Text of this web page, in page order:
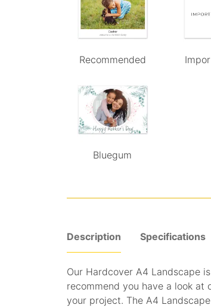
Recommended
Bluegum
Description Specifications
Our Hardcover A4 Landscape
recommend you have a look
your project. The A4